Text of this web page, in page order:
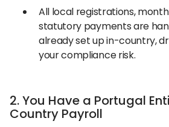
All local registrations,
statutory payments are
already set up in-country,
your compliance risk.
2. You Have a Portugal
Country Payroll